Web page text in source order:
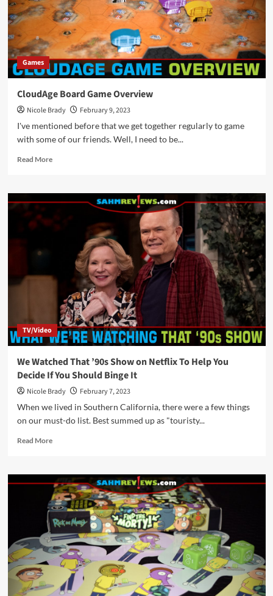
Games
CloudAge Board Game Overview
Nicole Brady
February 9, 2023
I've mentioned before that we get together regularly to game
with some of our friends. Well, I need to be...
Read MoreRead
CloudAge
Board
Game
Overview
TV/Video
We Watched That ’90s Show on Netflix To Help You
Decide If You Should Binge It
Nicole Brady
February 7, 2023
When we lived in Southern California, there were a few things
on our must-do list. Best summed up as "touristy...
Read MoreRead
We
Watched
That
’90s
Show
on
Netflix
To
Help
Decide